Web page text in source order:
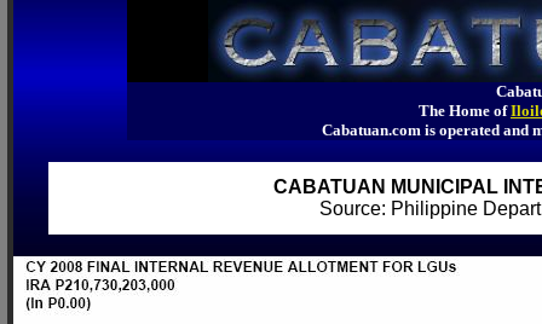
The Home of
Cabatuan.com is operated
CABATUAN MUNICIPAL
Source: Philippine